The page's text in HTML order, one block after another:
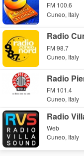
FM 100.6
Cuneo, Italy
Radio
FM 98.7
Cuneo, Italy
Radio
FM 101.4
Cuneo, Italy
Radio
Web
Cuneo, Italy